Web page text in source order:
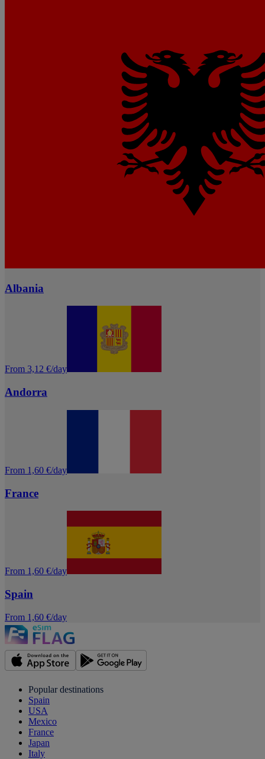
Albania
From 3,12 €/day
Andorra
From 1,60 €/day
France
From 1,60 €/day
Spain
From 1,60 €/day
Popular destinations
Spain
USA
Mexico
France
Japan
Italy